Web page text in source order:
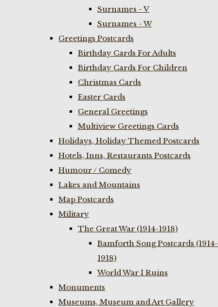
Surnames - V
Surnames - W
Greetings Postcards
Birthday Cards For Adults
Birthday Cards For Children
Christmas Cards
Easter Cards
General Greetings
Multiview Greetings Cards
Holidays, Holiday Themed Postcards
Hotels, Inns, Restaurants Postcards
Humour / Comedy
Lakes and Mountains
Map Postcards
Military
The Great War (1914-1918)
Bamforth Song Postcards (1914-
1918)
World War I Ruins
Monuments
Museums, Museum and Art Gallery